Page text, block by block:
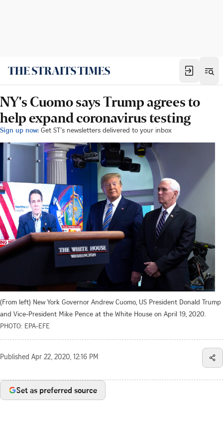
NY's Cuomo says Trump agrees to
help expand coronavirus testing
Sign up now: Get ST's newsletters delivered to your inbox
(From left) New York Governor Andrew Cuomo, US President Donald Trump
and Vice-President Mike Pence at the White House on April 19, 2020.
PHOTO: EPA-EFE
Published Apr 22, 2020, 12:16 PM
Set as preferred source